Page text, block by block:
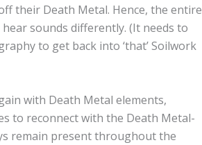
their Death Metal. Hence, the entire
sounds differently. (It needs to
to get back into ‘that’ Soilwork
with Death Metal elements,
to reconnect with the Death Metal-
remain present throughout the